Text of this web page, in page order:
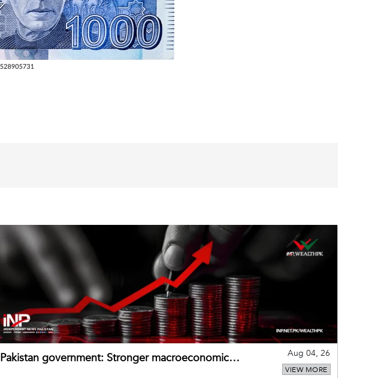
Pakistan government: Stronger macroeconomic
Aug 04, 26
VIEW MORE